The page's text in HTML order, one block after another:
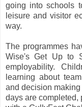
going into schools
leisure and visitor
way.
The programmes
Wise's Get Up to
employability.
learning about
and decision
days are completed,